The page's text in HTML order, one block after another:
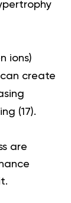
ions)
create
(17).
are